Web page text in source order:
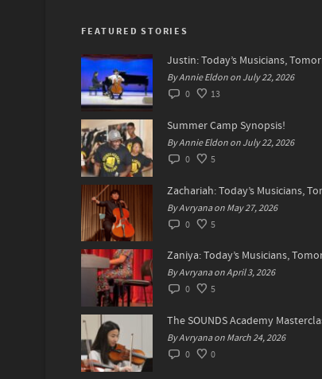
FEATURED STORIES
By Annie Eldon on July 22, 2026
0
13
Summer Camp Synopsis!
By Annie Eldon on July 22, 2026
0
5
By Avryana on May 27, 2026
0
5
By Avryana on April 3, 2026
0
5
By Avryana on March 24, 2026
0
0